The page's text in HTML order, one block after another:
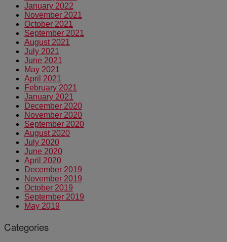
January 2022
November 2021
October 2021
September 2021
August 2021
July 2021
June 2021
May 2021
April 2021
February 2021
January 2021
December 2020
November 2020
September 2020
August 2020
July 2020
June 2020
April 2020
December 2019
November 2019
October 2019
September 2019
May 2019
Categories